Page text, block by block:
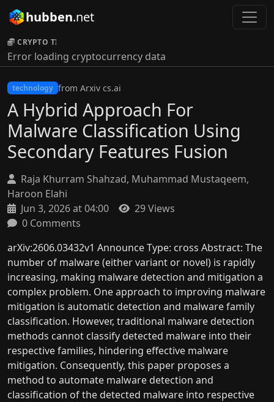
hubben.net
CRYPTO TICKER:
Error loading cryptocurrency data
technology from Arxiv cs.ai
A Hybrid Approach For
Malware Classification Using
Secondary Features Fusion
Raja Khurram Shahzad, Muhammad Mustaqeem,
Haroon Elahi
Jun 3, 2026 at 04:00
29 Views
0 Comments
arXiv:2606.03432v1 Announce Type: cross Abstract: The
number of malware (either variant or novel) is rapidly
increasing, making malware detection and mitigation a
complex problem. One approach to improving malware
mitigation is automatic detection and malware family
classification. However, traditional malware detection
methods cannot classify detected malware into their
respective families, hindering effective malware
mitigation. Consequently, this paper proposes a
method to automate malware detection and
classification of the detected malware into respective